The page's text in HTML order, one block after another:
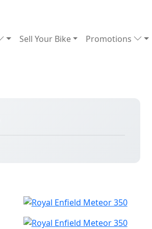
Sell Your Bike Promotions